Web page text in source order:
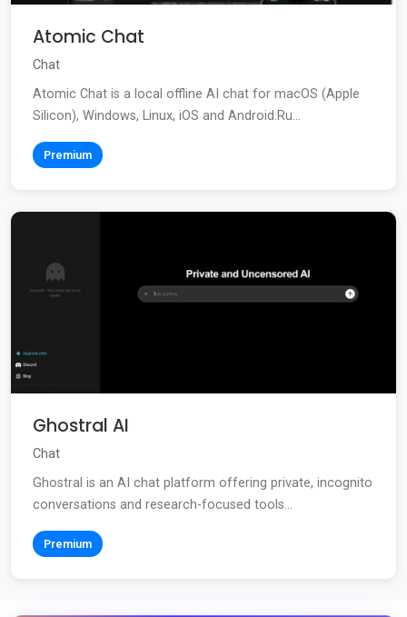
Atomic Chat
Chat
Atomic Chat is a local offline AI chat for macOS (Apple
Silicon), Windows, Linux, iOS and Android.Ru...
Premium
Ghostral AI
Chat
Ghostral is an AI chat platform offering private, incognito
conversations and research-focused tools...
Premium